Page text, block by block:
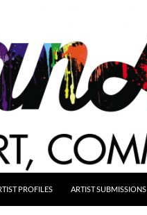
PROFILES ARTIST SUBMISSIONS